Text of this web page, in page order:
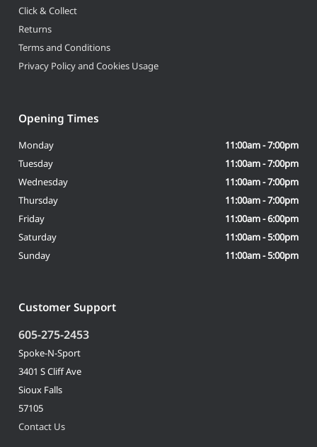
Click & Collect
Returns
Terms and Conditions
Privacy Policy and Cookies Usage
Customer Support
605-275-2453
Spoke-N-Sport
3401 S Cliff Ave
Sioux Falls
57105
Contact Us
Opening Times
Monday
11:00am - 7:00pm
Tuesday
11:00am - 7:00pm
Wednesday
11:00am - 7:00pm
Thursday
11:00am - 7:00pm
Friday
11:00am - 6:00pm
Saturday
11:00am - 5:00pm
Sunday
11:00am - 5:00pm